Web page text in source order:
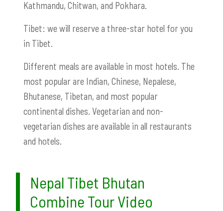
Kathmandu, Chitwan, and Pokhara.
Tibet: we will reserve a three-star hotel for you
in Tibet.
Different meals are available in most hotels. The
most popular are Indian, Chinese, Nepalese,
Bhutanese, Tibetan, and most popular
continental dishes. Vegetarian and non-
vegetarian dishes are available in all restaurants
and hotels.
Nepal Tibet Bhutan
Combine Tour Video